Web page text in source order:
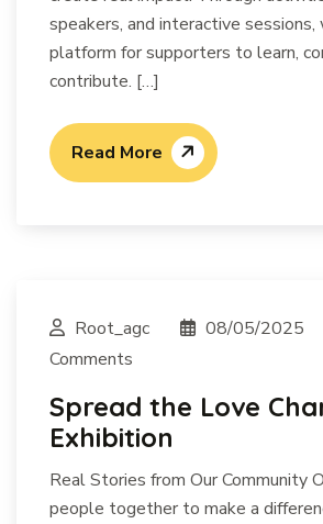
speakers, and interactive sessions,
platform for supporters to learn,
contribute. […]
Read More
Root_agc 08/05/2025
Comments
Spread the Love
Exhibition
Real Stories from Our Community
people together to make a